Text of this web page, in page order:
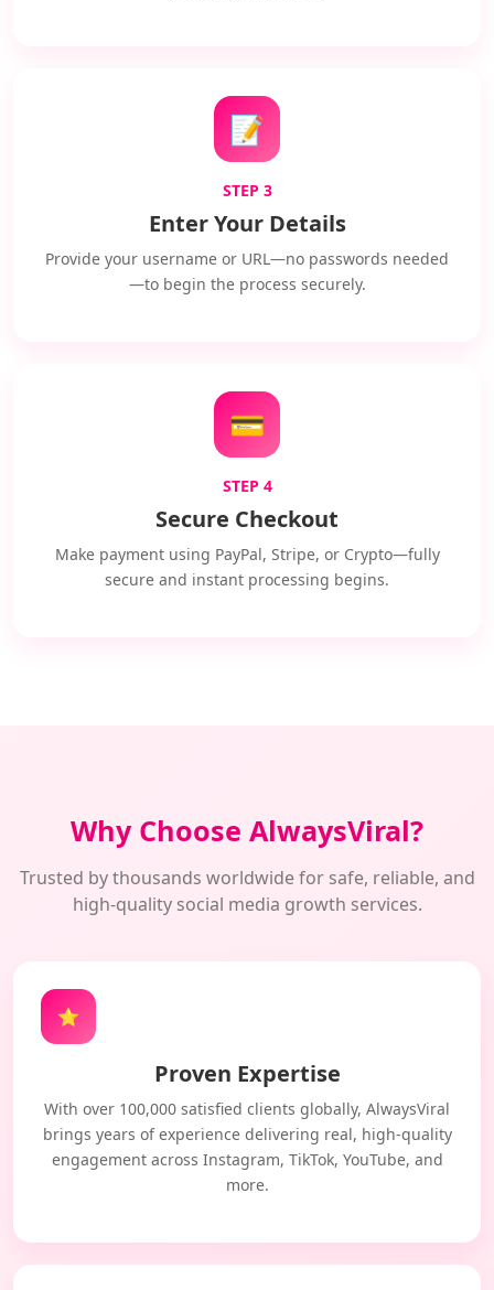
📝
STEP 3
Enter Your Details
Provide your username or URL—no passwords needed
—to begin the process securely.
💳
STEP 4
Secure Checkout
Make payment using PayPal, Stripe, or Crypto—fully
secure and instant processing begins.
Why Choose AlwaysViral?
Trusted by thousands worldwide for safe, reliable, and
high-quality social media growth services.
⭐
Proven Expertise
With over 100,000 satisfied clients globally, AlwaysViral
brings years of experience delivering real, high-quality
engagement across Instagram, TikTok, YouTube, and
more.